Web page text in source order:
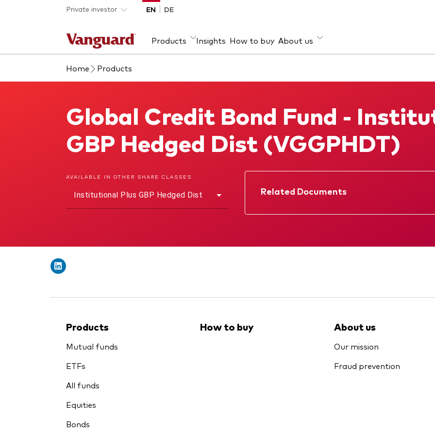
Skip to main content
Private investor EN DE
Products
Product type
Mutual funds
Fixed income
Income
Insights How to buy About us
We introduce ourselves
Home Products
Global Credit Bond Fund -
GBP Hedged Dist (VGGPHDT)
AVAILABLE IN OTHER SHARE CLASSES
Institutional Plus GBP Hedged Dist Related Documents
Factsheet
Prospectus
Products
Mutual funds
ETFs
All funds
Equities
Bonds
How to buy About us
Our mission
Fraud prevention